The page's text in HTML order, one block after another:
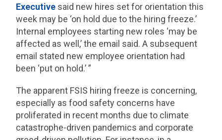
Executive said new hires set for orientation this
week may be ‘on hold due to the hiring freeze.’
Internal employees starting new roles ‘may be
affected as well,’ the email said. A subsequent
email stated new employee orientation had
been ‘put on hold.’ ”
The apparent FSIS hiring freeze is concerning,
especially as food safety concerns have
proliferated in recent months due to climate
catastrophe-driven pandemics and corporate